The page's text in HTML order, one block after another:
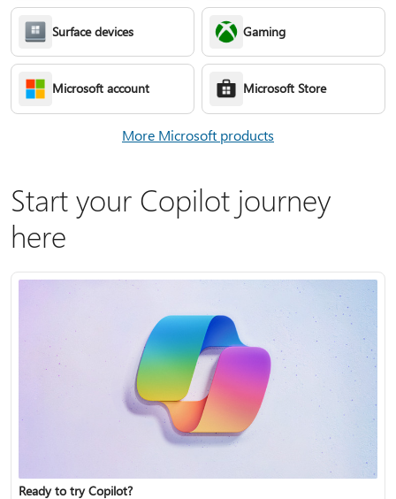
Surface devices Gaming
Microsoft account Microsoft Store
More Microsoft products
Start your Copilot journey
here
Ready to try Copilot?